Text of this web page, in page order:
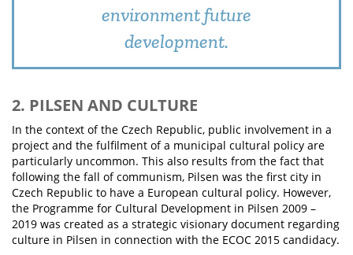
environment future
development.
2. PILSEN AND CULTURE
In the context of the Czech Republic, public involvement in a
project and the fulfilment of a municipal cultural policy are
particularly uncommon. This also results from the fact that
following the fall of communism, Pilsen was the first city in
Czech Republic to have a European cultural policy. However,
the Programme for Cultural Development in Pilsen 2009 –
2019 was created as a strategic visionary document regarding
culture in Pilsen in connection with the ECOC 2015 candidacy.